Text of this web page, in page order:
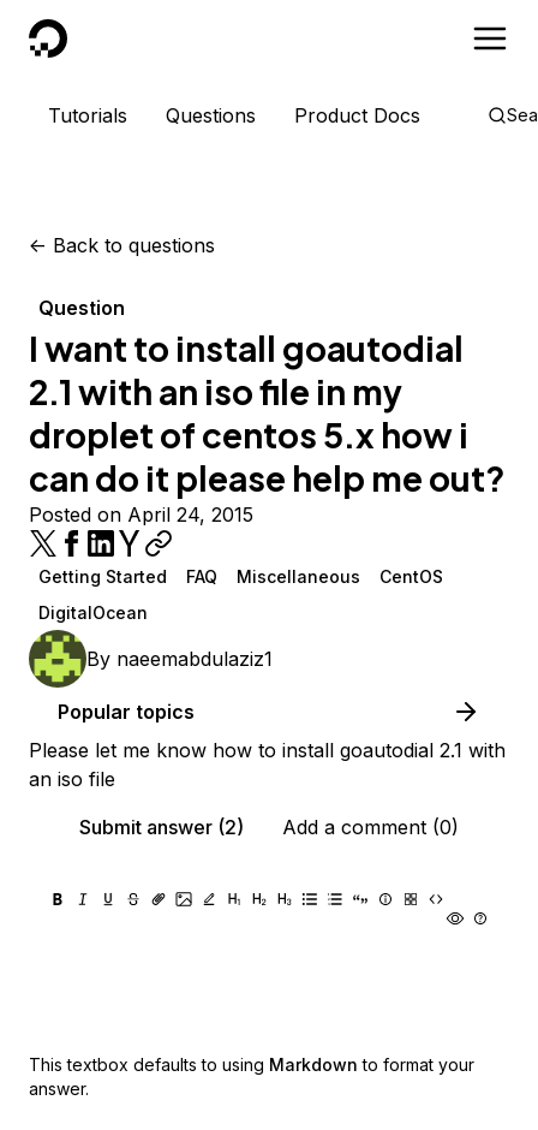
DigitalOcean
Tutorials Questions Product Docs
<- Back to questions
Question
I want to install goautodial
2.1 with an iso file in my
droplet of centos 5.x how i
can do it please help me out?
Posted on April 24, 2015
Getting Started FAQ Miscellaneous
CentOS
DigitalOcean
By naeemabdulaziz1
Popular topics
Please let me know how to install goautodial 2.1 with
an iso file
Submit answer (2)
Add a comment (0)
This textbox defaults to using Markdown to format your
answer.